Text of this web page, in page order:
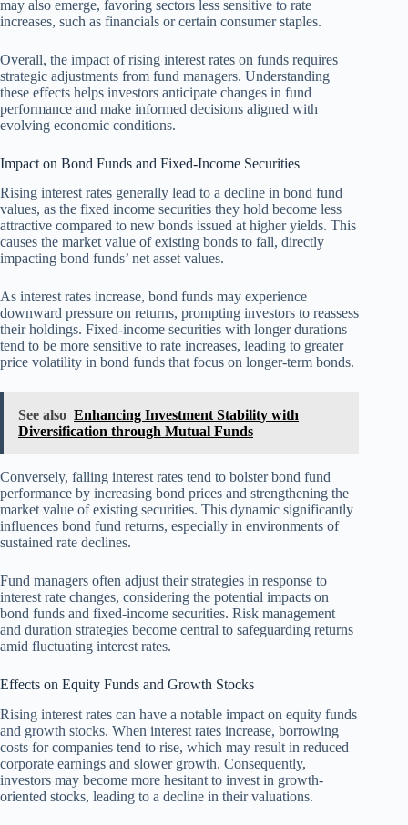
may also emerge, favoring sectors less sensitive to rate
increases, such as financials or certain consumer staples.
Overall, the impact of rising interest rates on funds requires
strategic adjustments from fund managers. Understanding
these effects helps investors anticipate changes in fund
performance and make informed decisions aligned with
evolving economic conditions.
Impact on Bond Funds and Fixed-Income Securities
Rising interest rates generally lead to a decline in bond fund
values, as the fixed income securities they hold become less
attractive compared to new bonds issued at higher yields. This
causes the market value of existing bonds to fall, directly
impacting bond funds’ net asset values.
As interest rates increase, bond funds may experience
downward pressure on returns, prompting investors to reassess
their holdings. Fixed-income securities with longer durations
tend to be more sensitive to rate increases, leading to greater
price volatility in bond funds that focus on longer-term bonds.
See also Enhancing Investment Stability with
Diversification through Mutual Funds
Conversely, falling interest rates tend to bolster bond fund
performance by increasing bond prices and strengthening the
market value of existing securities. This dynamic significantly
influences bond fund returns, especially in environments of
sustained rate declines.
Fund managers often adjust their strategies in response to
interest rate changes, considering the potential impacts on
bond funds and fixed-income securities. Risk management
and duration strategies become central to safeguarding returns
amid fluctuating interest rates.
Effects on Equity Funds and Growth Stocks
Rising interest rates can have a notable impact on equity funds
and growth stocks. When interest rates increase, borrowing
costs for companies tend to rise, which may result in reduced
corporate earnings and slower growth. Consequently,
investors may become more hesitant to invest in growth-
oriented stocks, leading to a decline in their valuations.